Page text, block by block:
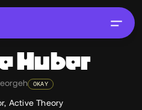
Huber
OKAY
Active Theory